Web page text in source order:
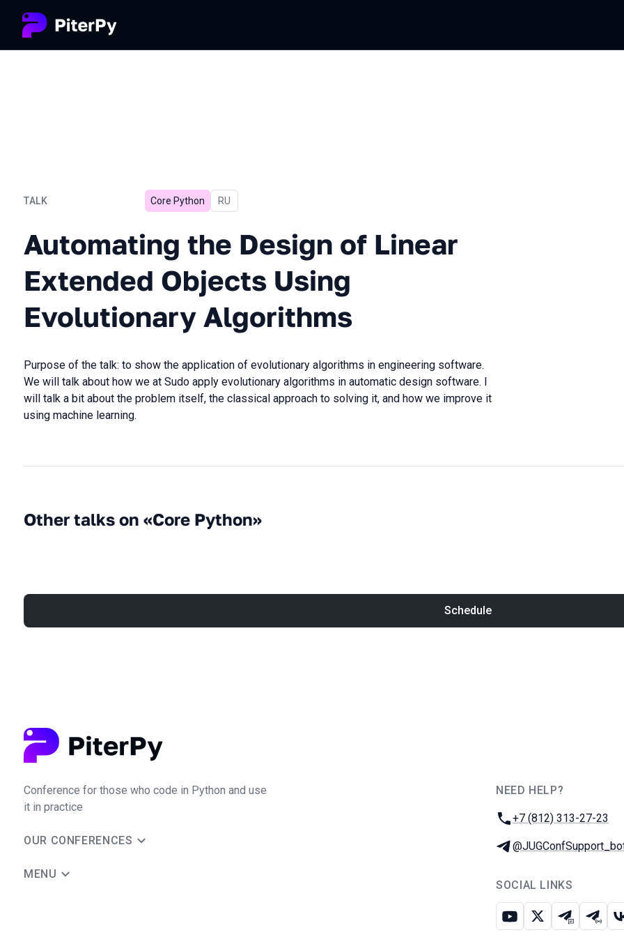
TALK
Automating the Design of Linear Extended Objects
Core Python In Russian
RU
Automating the Design of Linear
Extended Objects Using
Evolutionary Algorithms
Purpose of the talk: to show the application of evolutionary algorithms in engineering software.
We will talk about how we at Sudo apply evolutionary algorithms in automatic design software. I
will talk a bit about the problem itself, the classical approach to solving it, and how we improve it
using machine learning.
Other talks on «Core Python»
Schedule
Conference for those who code in Python and use
it in practice
OUR CONFERENCES
MENU
NEED HELP?
Phone:
+7 (812) 313-27-23
Telegram:
SOCIAL LINKS
Youtube
X Telegram